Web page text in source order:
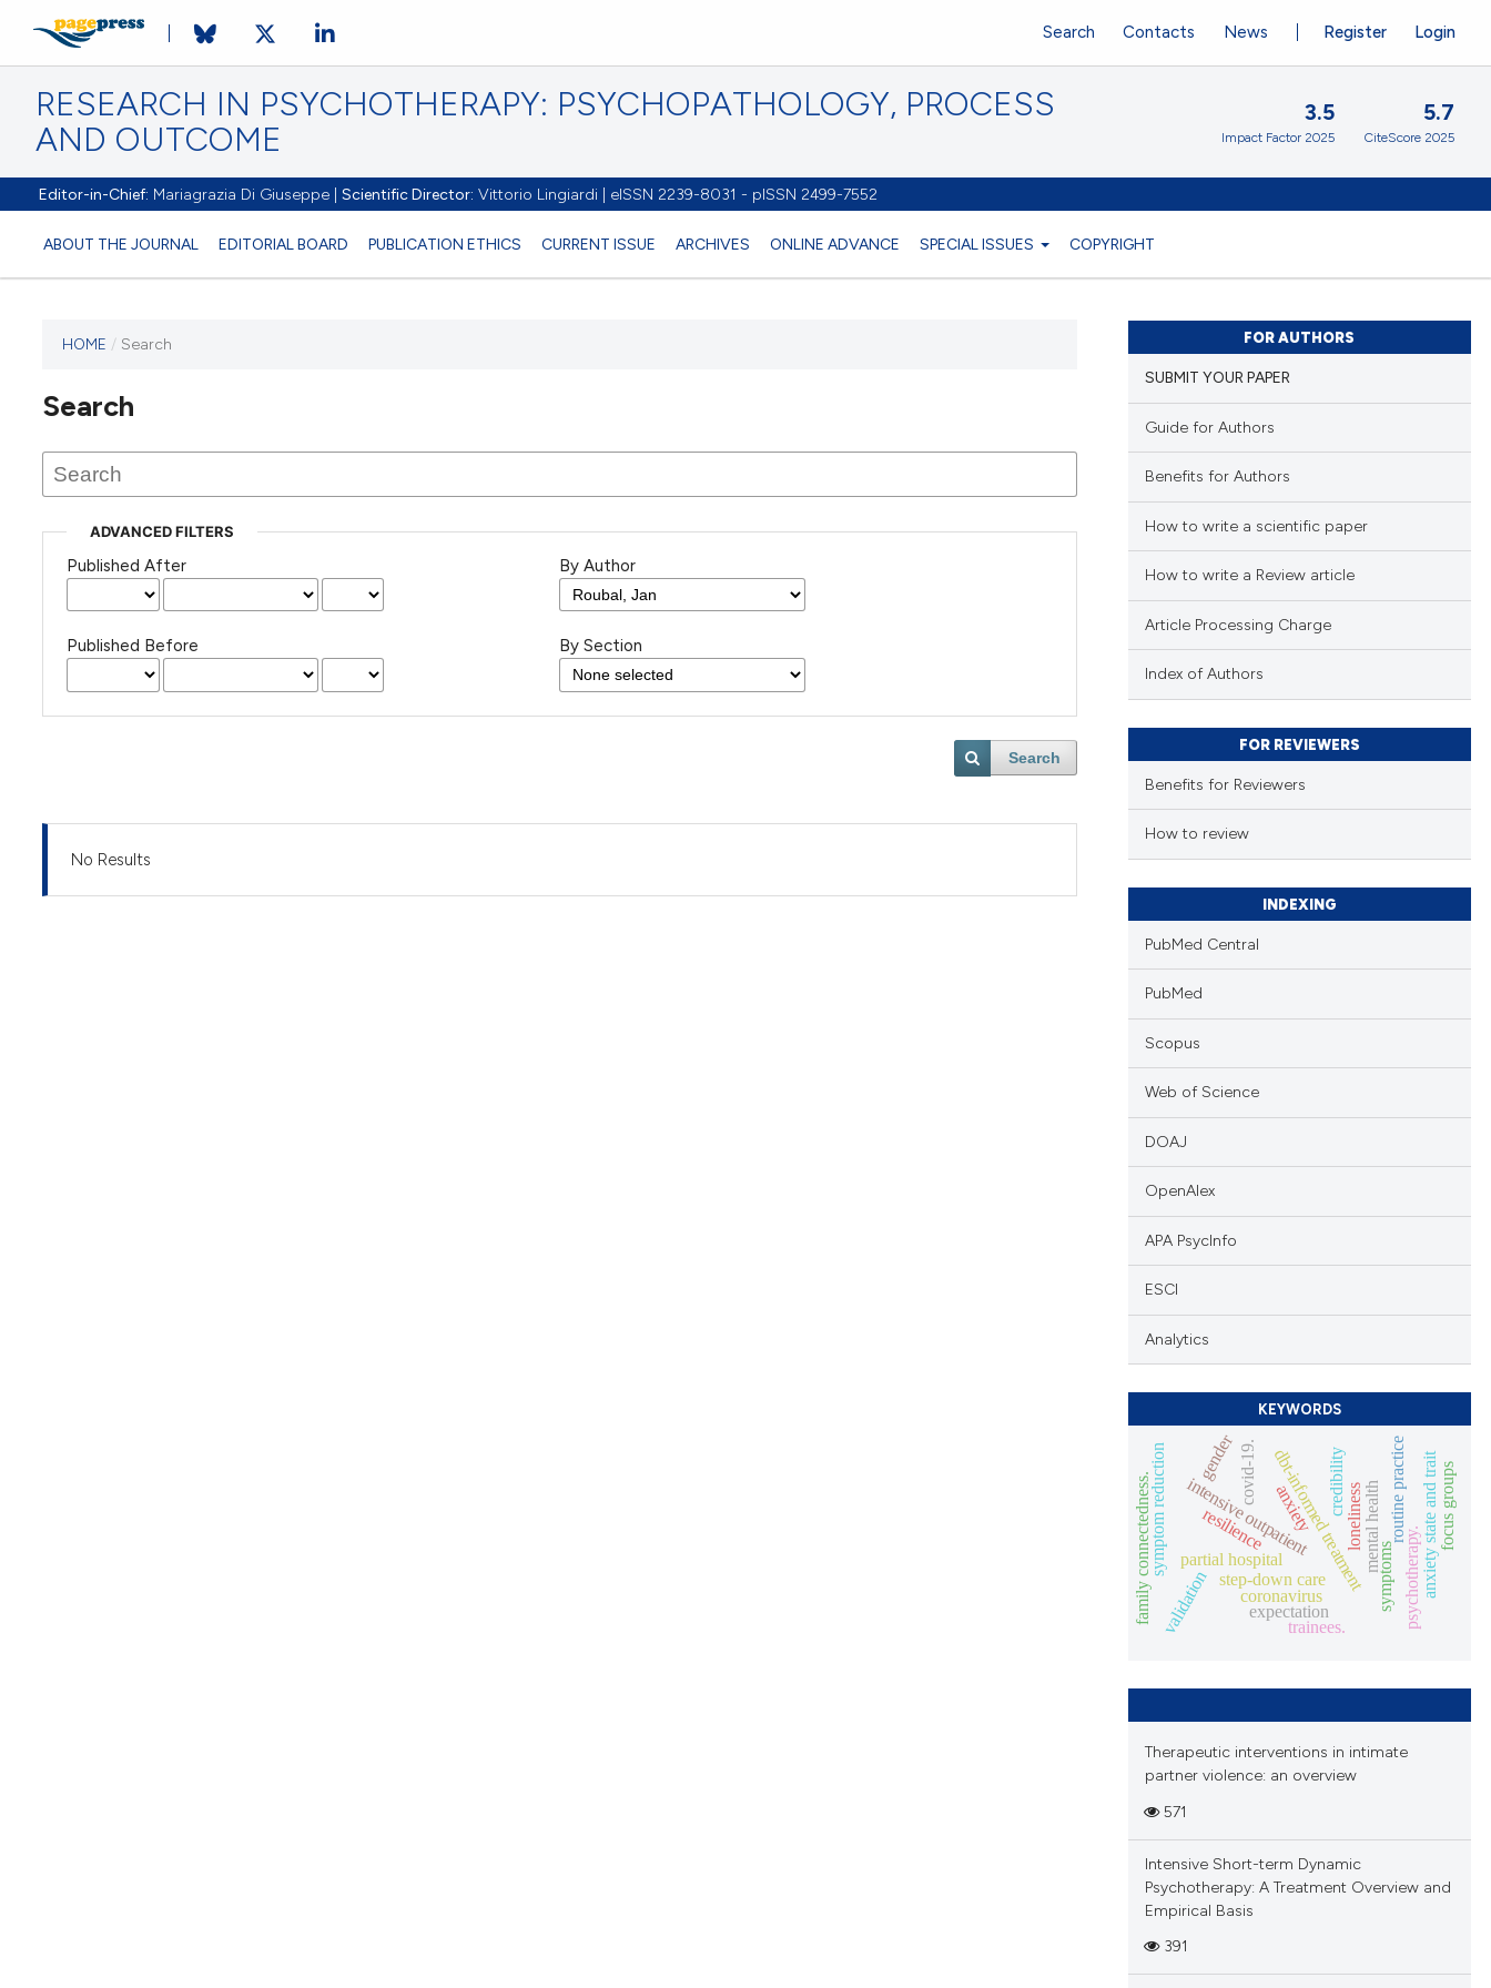
RESEARCH IN PSYCHOTHERAPY: PSYCHOPATHOLOGY, PROCESS
AND OUTCOME
Editor-in-Chief: Mariagrazia Di Giuseppe | Scientific Director: Vittorio Lingiardi | eISSN 2239-8031 - pISSN 2499-7552
ABOUT THE JOURNAL EDITORIAL BOARD PUBLICATION ETHICS CURRENT ISSUE ARCHIVES ONLINE ADVANCE SPECIAL ISSUES COPYRIGHT
Register Login
Search Contacts News
3.5
Impact Factor 2025
5.7
CiteScore 2025
HOME / Search
Search
ADVANCED FILTERS
Published After
Published Before
By Author
By Section
Search
No Results
FOR AUTHORS
SUBMIT YOUR PAPER
Guide for Authors
Benefits for Authors
How to write a scientific paper
How to write a Review article
Article Processing Charge
Index of Authors
FOR REVIEWERS
Benefits for Reviewers
How to review
INDEXING
PubMed Central
PubMed
Scopus
Web of Science
DOAJ
OpenAlex
APA PsycInfo
ESCI
Analytics
KEYWORDS
dbt-informed treatment
partial hospital
intensive outpatient
step-down care
symptom reduction lonelinessmental health
symptoms
covid-19.
coronavirus
credibility
expectation
validation
routine practice
psychotherapy.anxiety state and trait
resilience
gender
family connectedness. focus groups
trainees.
anxiety
Therapeutic interventions in intimate
partner violence: an overview
571
Intensive Short-term Dynamic
Psychotherapy: A Treatment Overview and
Empirical Basis
391